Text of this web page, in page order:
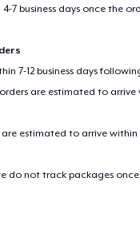
7 business days once the
7-12 business days
are estimated to arrive
estimated to arrive within
do not track packages